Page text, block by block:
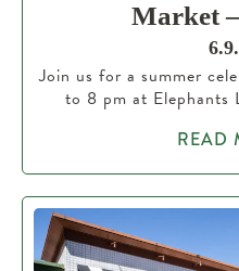
Market
Join us for a summer
to 8 pm at Elephants
READ